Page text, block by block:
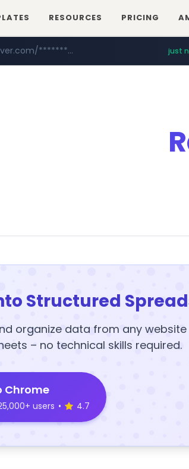
RESOURCES PRICING
www.mobis-as.com/*********************
***.****.naver.com/*********/*****... just
Structured
organize data from any website
– no technical skills required.
Chrome
users • 4.7